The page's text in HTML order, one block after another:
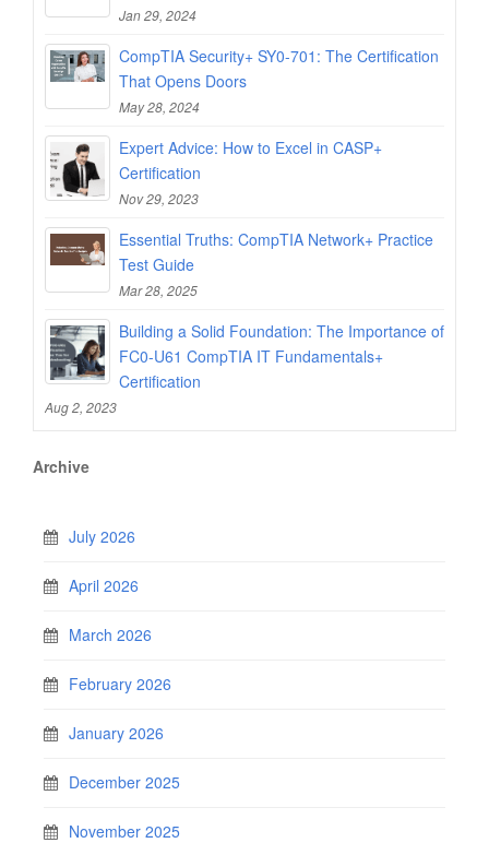
Jan 29, 2024
CompTIA Security+ SY0-701: The Certification
That Opens Doors
May 28, 2024
Expert Advice: How to Excel in CASP+
Certification
Nov 29, 2023
Essential Truths: CompTIA Network+ Practice
Test Guide
Mar 28, 2025
Building a Solid Foundation: The Importance of
FC0-U61 CompTIA IT Fundamentals+
Certification
Aug 2, 2023
Archive
July 2026
April 2026
March 2026
February 2026
January 2026
December 2025
November 2025